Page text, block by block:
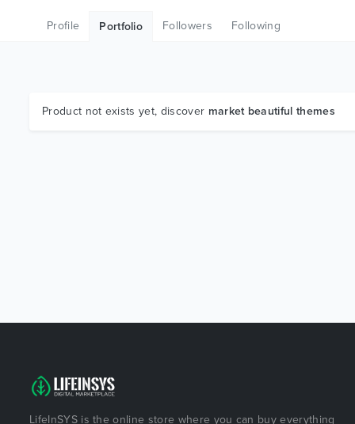
Profile Portfolio Followers Following
Product not exists yet, discover market beautiful themes
LifeInSYS is the online store where you can buy everything